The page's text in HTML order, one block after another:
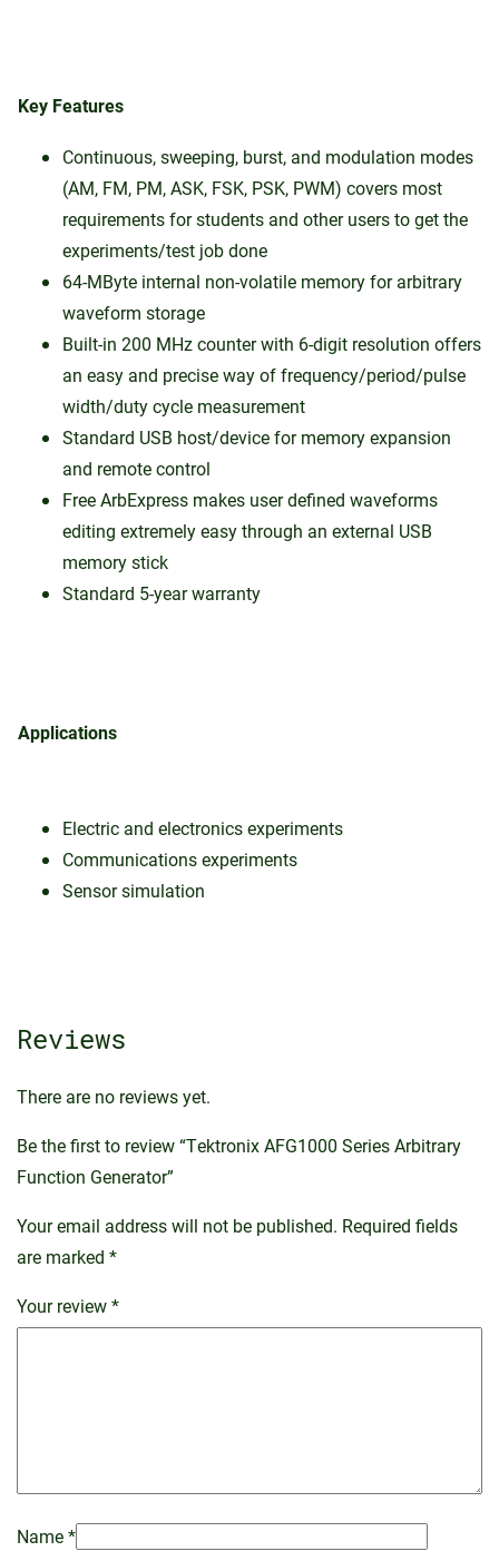
Key Features
Continuous, sweeping, burst, and modulation modes
(AM, FM, PM, ASK, FSK, PSK, PWM) covers most
requirements for students and other users to get the
experiments/test job done
64-MByte internal non-volatile memory for arbitrary
waveform storage
Built-in 200 MHz counter with 6-digit resolution offers
an easy and precise way of frequency/period/pulse
width/duty cycle measurement
Standard USB host/device for memory expansion
and remote control
Free ArbExpress makes user defined waveforms
editing extremely easy through an external USB
memory stick
Standard 5-year warranty
Applications
Electric and electronics experiments
Communications experiments
Sensor simulation
Reviews
There are no reviews yet.
Be the first to review “Tektronix AFG1000 Series Arbitrary
Function Generator”
Your email address will not be published. Required fields
are marked *
Your review*
Name*